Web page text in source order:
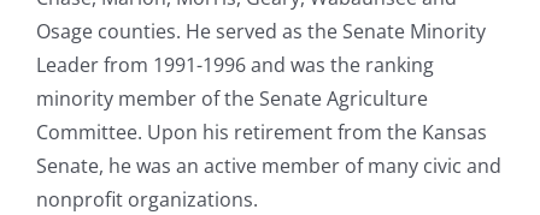
Osage counties. He served as the Senate Minority
Leader from 1991-1996 and was the ranking
minority member of the Senate Agriculture
Committee. Upon his retirement from the Kansas
Senate, he was an active member of many civic and
nonprofit organizations.